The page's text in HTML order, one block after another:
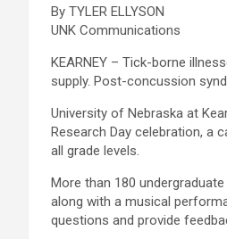
By TYLER ELLYSON
UNK Communications
KEARNEY – Tick-borne
supply. Post-concussion
University of Nebraska at
Research Day celebration, a
all grade levels.
More than 180
along with a musical
questions and provide